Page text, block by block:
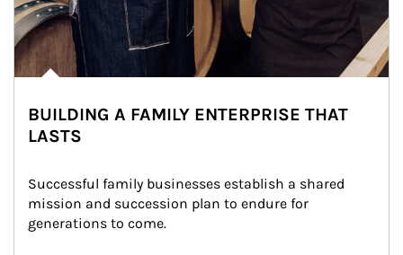
BUILDING A FAMILY ENTERPRISE THAT
LASTS
Successful family businesses establish a shared
mission and succession plan to endure for
generations to come.